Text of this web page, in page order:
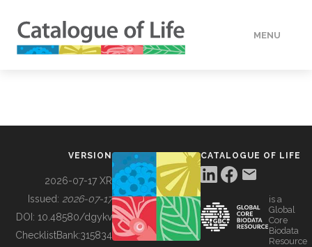
MENU
BUILDING COL
VERSION
2026-07-17 XR
Issued: 2026-07-17
DOI: 10.48580/dgykv
ChecklistBank:315834
CATALOGUE OF LIFE
is a
Global
Core
Biodata
Resource